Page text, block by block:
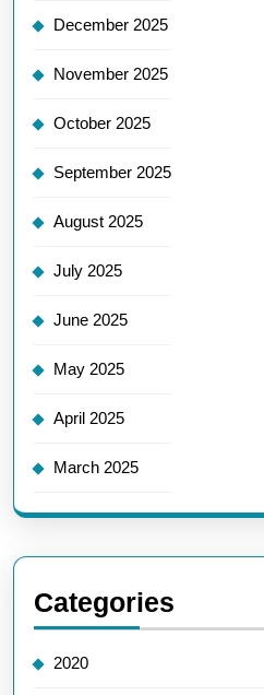
December 2025
November 2025
October 2025
September 2025
August 2025
July 2025
June 2025
May 2025
April 2025
March 2025
Categories
2020